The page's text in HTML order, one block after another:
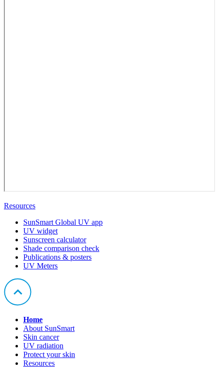
Resources
SunSmart Global UV app
UV widget
Sunscreen calculator
Shade comparison check
Publications & posters
UV Meters
Home
About SunSmart
Skin cancer
UV radiation
Protect your skin
Resources